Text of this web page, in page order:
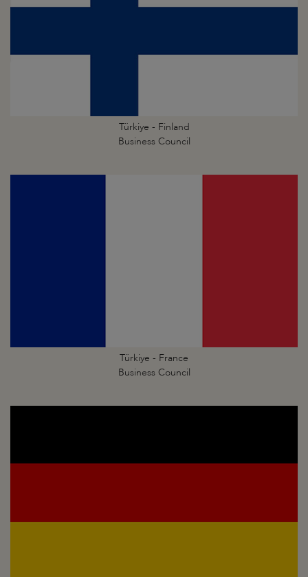
Türkiye - Finland
Business Council
Türkiye - France
Business Council